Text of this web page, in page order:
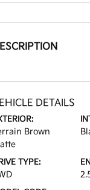
DETAILS
Brown
TYPE: